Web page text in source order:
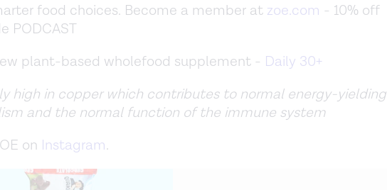
food choices. Become a member at zoe.com - 10% off
PODCAST
plant-based wholefood supplement - Daily 30+
high in copper which contributes to normal energy-yielding
and the normal function of the immune system
on Instagram.